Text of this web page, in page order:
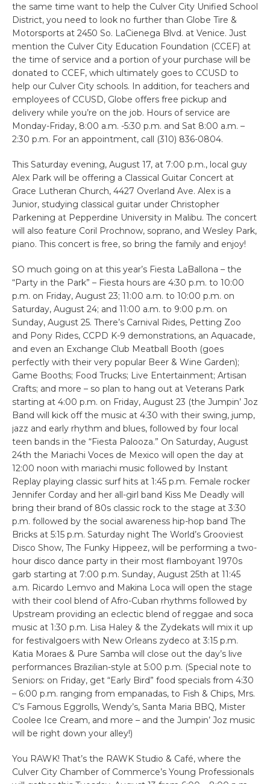
the same time want to help the Culver City Unified School
District, you need to look no further than Globe Tire &
Motorsports at 2450 So. LaCienega Blvd. at Venice. Just
mention the Culver City Education Foundation (CCEF) at
the time of service and a portion of your purchase will be
donated to CCEF, which ultimately goes to CCUSD to
help our Culver City schools. In addition, for teachers and
employees of CCUSD, Globe offers free pickup and
delivery while you’re on the job. Hours of service are
Monday-Friday, 8:00 a.m. -5:30 p.m. and Sat 8:00 a.m. –
2:30 p.m. For an appointment, call (310) 836-0804.
This Saturday evening, August 17, at 7:00 p.m., local guy
Alex Park will be offering a Classical Guitar Concert at
Grace Lutheran Church, 4427 Overland Ave. Alex is a
Junior, studying classical guitar under Christopher
Parkening at Pepperdine University in Malibu. The concert
will also feature Coril Prochnow, soprano, and Wesley Park,
piano. This concert is free, so bring the family and enjoy!
SO much going on at this year’s Fiesta LaBallona – the
“Party in the Park” – Fiesta hours are 4:30 p.m. to 10:00
p.m. on Friday, August 23; 11:00 a.m. to 10:00 p.m. on
Saturday, August 24; and 11:00 a.m. to 9:00 p.m. on
Sunday, August 25. There’s Carnival Rides, Petting Zoo
and Pony Rides, CCPD K-9 demonstrations, an Aquacade,
and even an Exchange Club Meatball Booth (goes
perfectly with their very popular Beer & Wine Garden);
Game Booths; Food Trucks; Live Entertainment; Artisan
Crafts; and more – so plan to hang out at Veterans Park
starting at 4:00 p.m. on Friday, August 23 (the Jumpin’ Joz
Band will kick off the music at 4:30 with their swing, jump,
jazz and early rhythm and blues, followed by four local
teen bands in the “Fiesta Palooza.” On Saturday, August
24th the Mariachi Voces de Mexico will open the day at
12:00 noon with mariachi music followed by Instant
Replay playing classic surf hits at 1:45 p.m. Female rocker
Jennifer Corday and her all-girl band Kiss Me Deadly will
bring their brand of 80s classic rock to the stage at 3:30
p.m. followed by the social awareness hip-hop band The
Bricks at 5:15 p.m. Saturday night The World’s Grooviest
Disco Show, The Funky Hippeez, will be performing a two-
hour disco dance party in their most flamboyant 1970s
garb starting at 7:00 p.m. Sunday, August 25th at 11:45
a.m. Ricardo Lemvo and Makina Loca will open the stage
with their cool blend of Afro-Cuban rhythms followed by
Upstream providing an eclectic blend of reggae and soca
music at 1:30 p.m. Lisa Haley & the Zydekats will mix it up
for festivalgoers with New Orleans zydeco at 3:15 p.m.
Katia Moraes & Pure Samba will close out the day’s live
performances Brazilian-style at 5:00 p.m. (Special note to
Seniors: on Friday, get “Early Bird” food specials from 4:30
– 6:00 p.m. ranging from empanadas, to Fish & Chips, Mrs.
C’s Famous Eggrolls, Wendy’s, Santa Maria BBQ, Mister
Coolee Ice Cream, and more – and the Jumpin’ Joz music
will be right down your alley!)
You RAWK! That’s the RAWK Studio & Café, where the
Culver City Chamber of Commerce’s Young Professionals